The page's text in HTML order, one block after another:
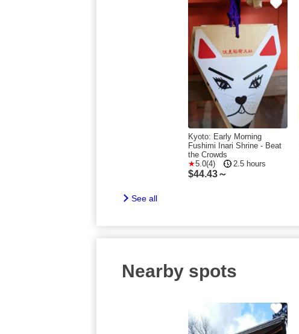
Kyoto: Early Morning
Fushimi Inari Shrine - Beat
the Crowds
5.0(4)
2.5 hours
$44.43～
See all
Nearby spots